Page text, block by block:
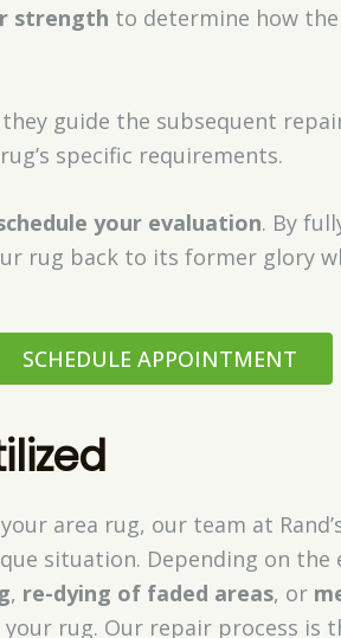
strength to determine how
guide the subsequent
specific requirements.
your evaluation. By
rug back to its former glory
SCHEDULE APPOINTMENT
area rug, our team at
situation. Depending on the
, re-dying of faded areas, or
rug. Our repair process is